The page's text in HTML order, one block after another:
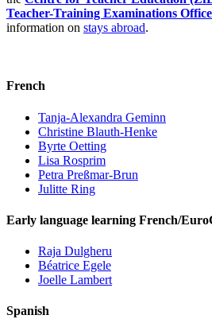
Teacher-Training Examinations
information on stays abroad.
French
Tanja-Alexandra Geminn
Christine Blauth-Henke
Byrte Oetting
Lisa Rosprim
Petra Preßmar-Brun
Julitte Ring
Early language learning French/
Raja Dulgheru
Béatrice Egele
Joelle Lambert
Spanish